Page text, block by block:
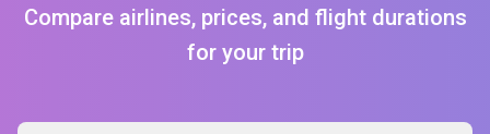
Compare airlines, prices, and flight durations
for your trip